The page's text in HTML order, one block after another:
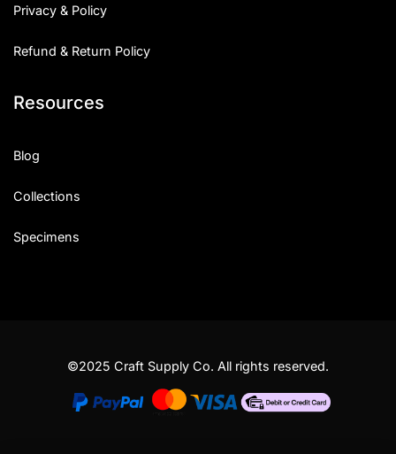
Privacy & Policy
Refund & Return Policy
Resources
Blog
Collections
Specimens
©2025 Craft Supply Co. All rights reserved.